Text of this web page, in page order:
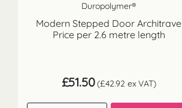
Duropolymer®
Modern Stepped Door Architrave
Price per 2.6 metre length
£51.50 (£42.92 ex VAT)